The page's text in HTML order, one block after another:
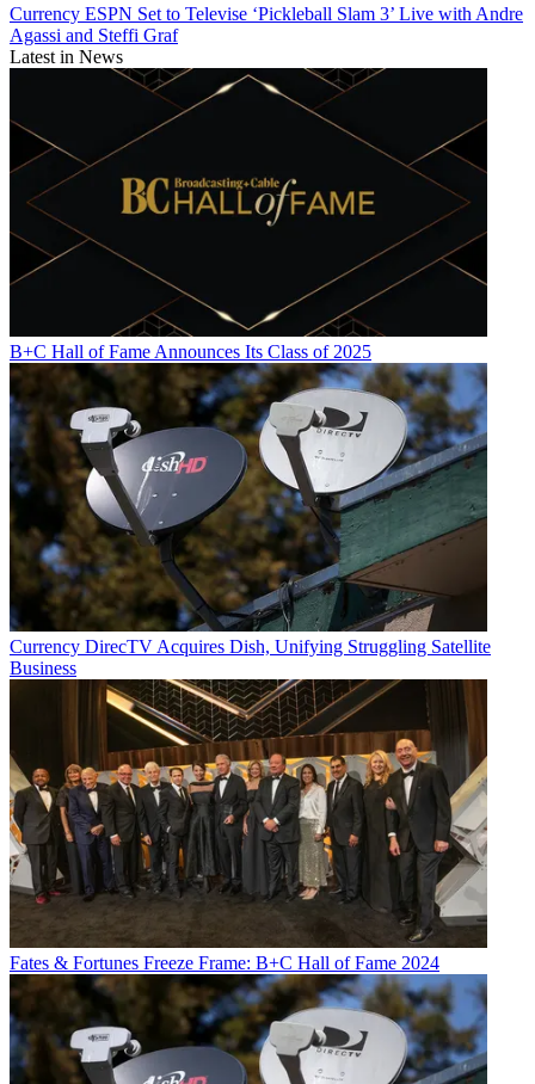
Currency ESPN Set to Televise ‘Pickleball Slam 3’ Live with Andre
Agassi and Steffi Graf
Latest in News
B+C Hall of Fame Announces Its Class of 2025
Currency DirecTV Acquires Dish, Unifying Struggling Satellite
Business
Fates & Fortunes Freeze Frame: B+C Hall of Fame 2024